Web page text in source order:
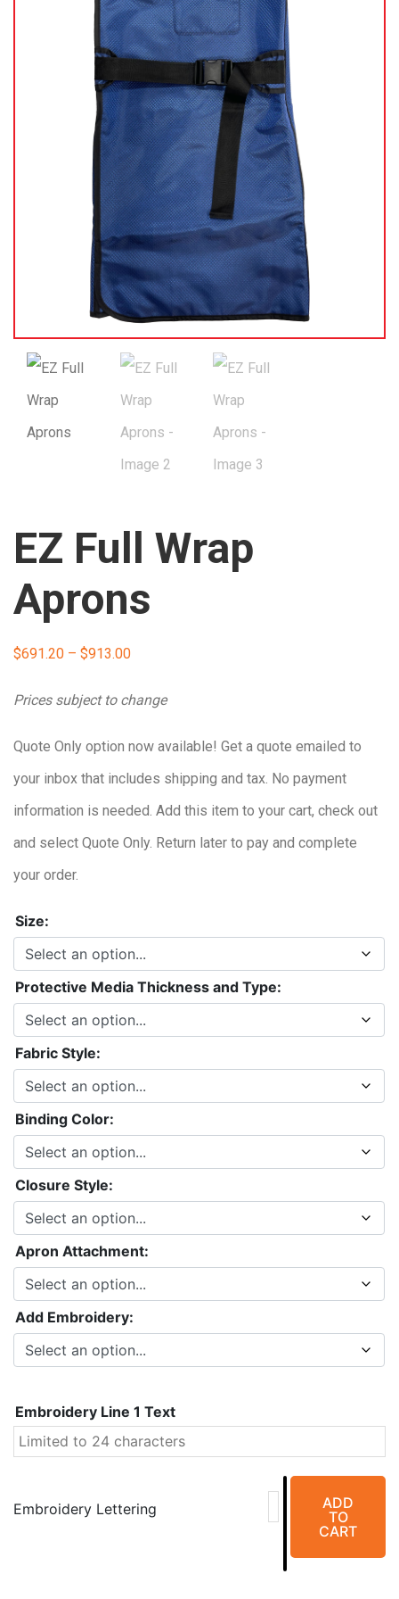
EZ Full Wrap
Aprons
$691.20 – $913.00Price
through
$913.00
Prices subject to change
Quote Only option now available! Get a quote emailed to
your inbox that includes shipping and tax. No payment
information is needed. Add this item to your cart, check out
and select Quote Only. Return later to pay and complete
your order.
Size:
Protective Media Thickness and Type:
Fabric Style:
Binding Color:
Closure Style:
Apron Attachment:
Add Embroidery:
Embroidery Line 1 Text
Embroidery Lettering
EZ
quantity
ADD
TO
CART